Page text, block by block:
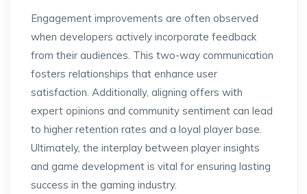
Engagement improvements are often observed
when developers actively incorporate feedback
from their audiences. This two-way communication
fosters relationships that enhance user
satisfaction. Additionally, aligning offers with
expert opinions and community sentiment can lead
to higher retention rates and a loyal player base.
Ultimately, the interplay between player insights
and game development is vital for ensuring lasting
success in the gaming industry.